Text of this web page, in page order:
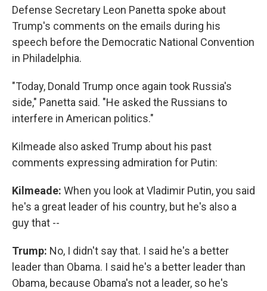
Defense Secretary Leon Panetta spoke about
Trump's comments on the emails during his
speech before the Democratic National Convention
in Philadelphia.
"Today, Donald Trump once again took Russia's
side," Panetta said. "He asked the Russians to
interfere in American politics."
Kilmeade also asked Trump about his past
comments expressing admiration for Putin:
Kilmeade: When you look at Vladimir Putin, you said
he's a great leader of his country, but he's also a
guy that --
Trump: No, I didn't say that. I said he's a better
leader than Obama. I said he's a better leader than
Obama, because Obama's not a leader, so he's